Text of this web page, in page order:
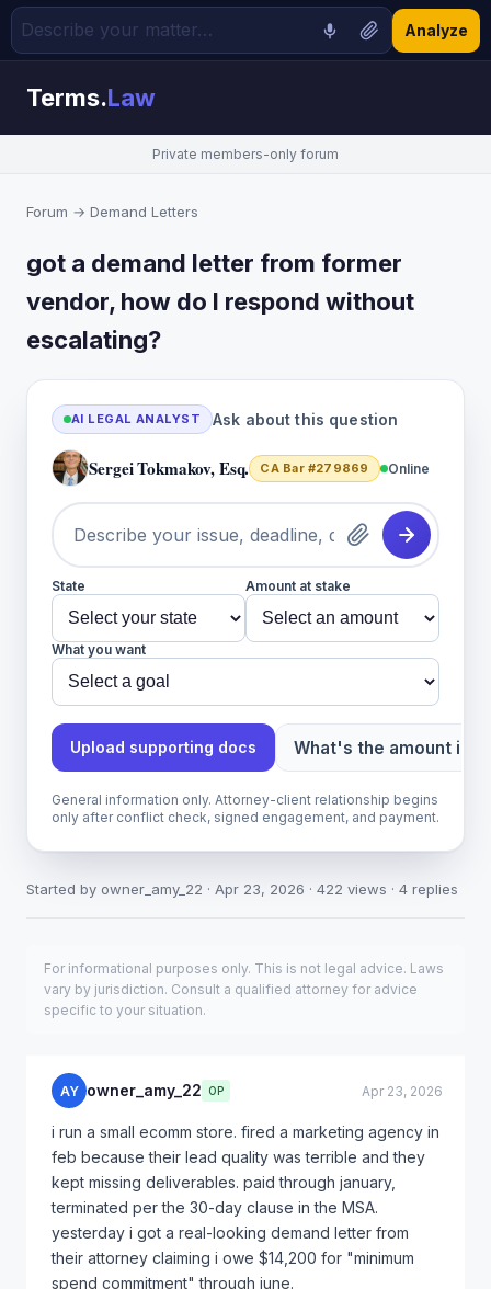
Analyze
Terms.Law
Private members-only forum
Forum → Demand Letters
got a demand letter from former
vendor, how do I respond without
escalating?
AI LEGAL ANALYST Ask about this question
Sergei Tokmakov, Esq. CA Bar #279869 Online
State Amount at stake
What you want
Upload supporting docs What's the amount in
General information only. Attorney-client relationship begins
only after conflict check, signed engagement, and payment.
Started by owner_amy_22 · Apr 23, 2026 · 422 views · 4 replies
For informational purposes only. This is not legal advice. Laws
vary by jurisdiction. Consult a qualified attorney for advice
specific to your situation.
AY owner_amy_22 OP Apr 23, 2026
i run a small ecomm store. fired a marketing agency in
feb because their lead quality was terrible and they
kept missing deliverables. paid through january,
terminated per the 30-day clause in the MSA.
yesterday i got a real-looking demand letter from
their attorney claiming i owe $14,200 for "minimum
spend commitment" through june.